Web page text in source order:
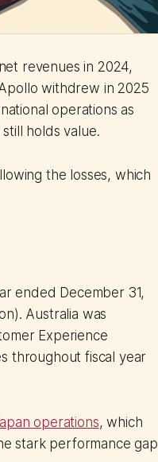
revenues in 2024,
withdrew in 2025
operations as
holds value.
the losses, which
ended December 31,
Australia was
Experience
throughout fiscal year
operations, which
stark performance gap